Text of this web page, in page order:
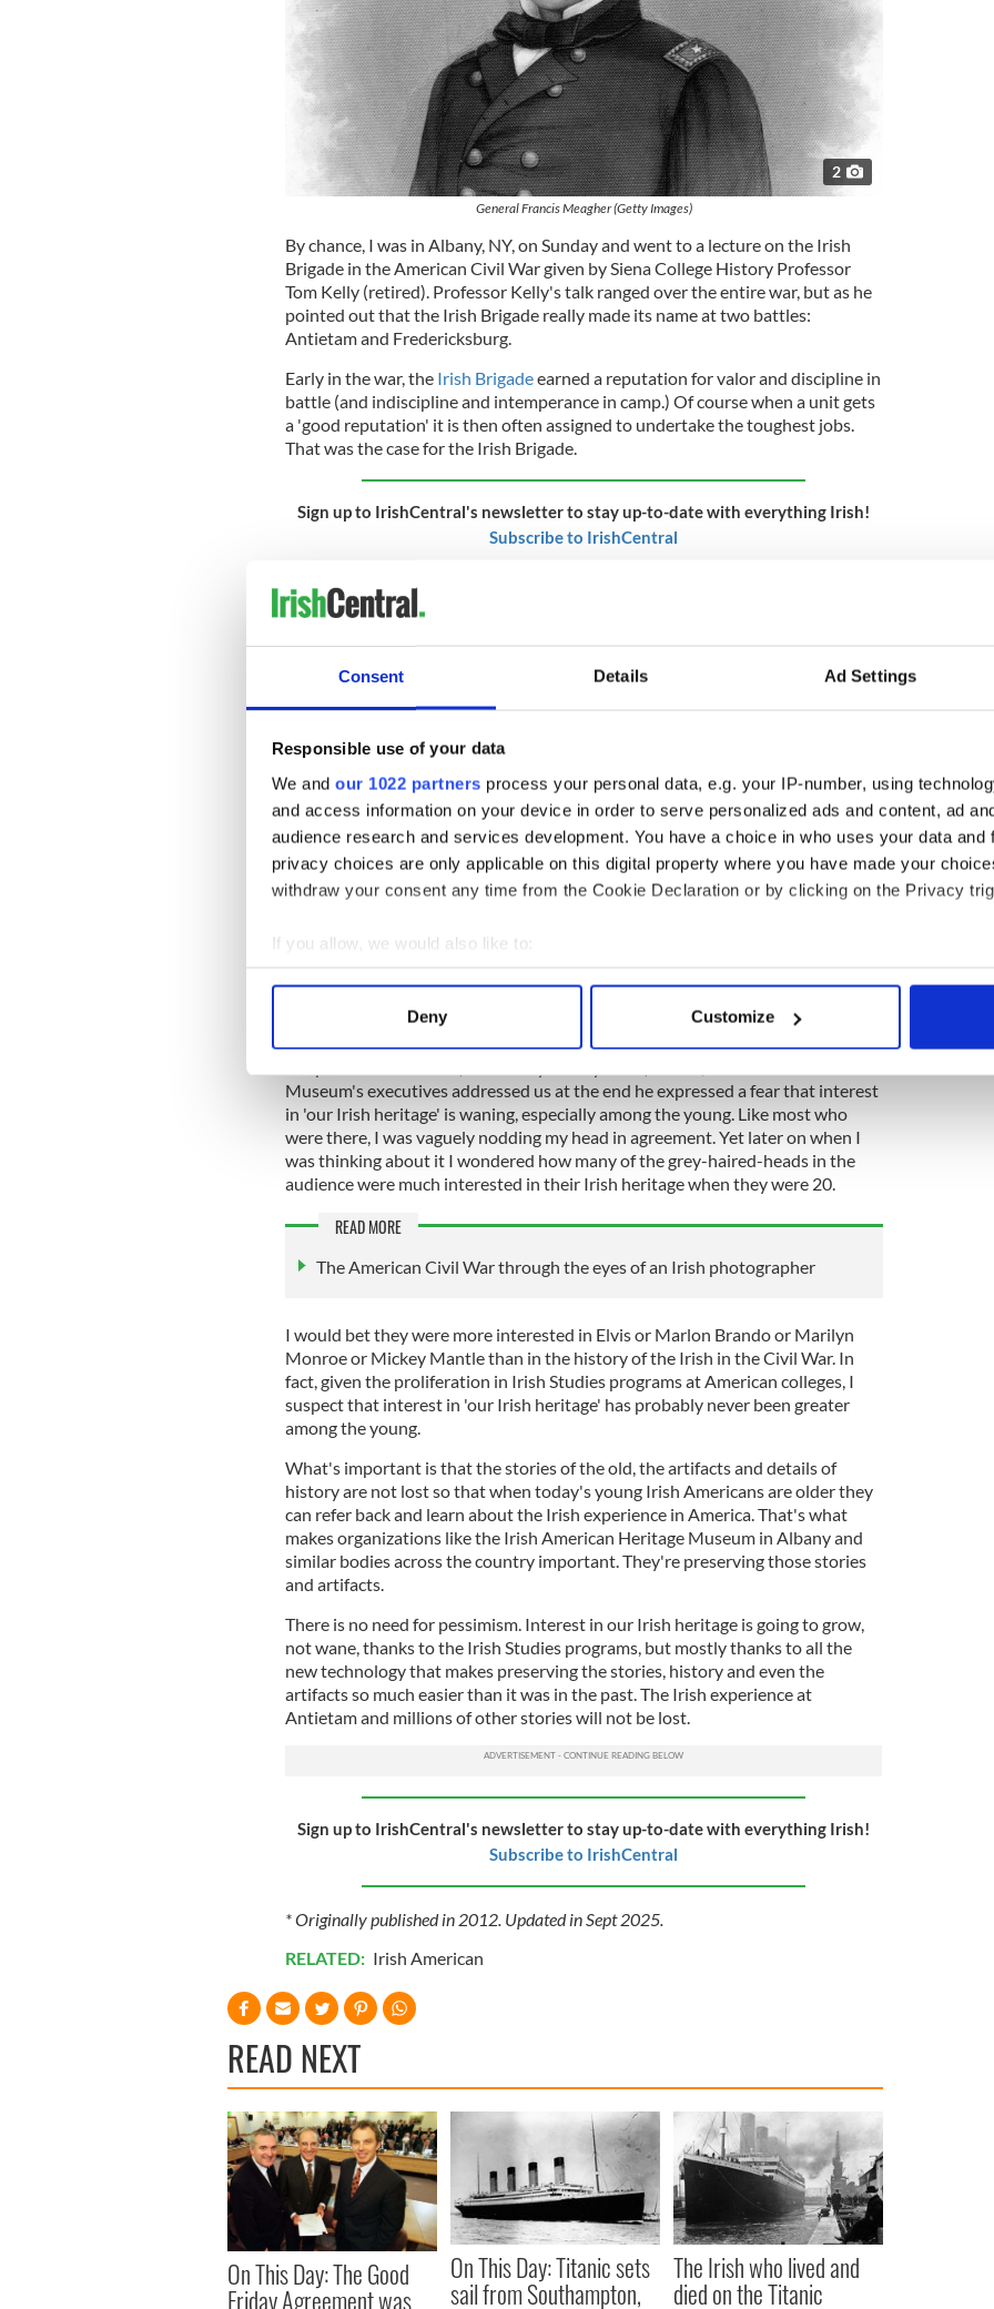
Consent Details Ad Settings
Responsible use of your data
We and our 1022 partners process your personal data, e.g. your IP-number, using
and access information on your device in order to serve personalized ads and content, ad
audience research and services development. You have a choice in who uses your data and
privacy choices are only applicable on this digital property where you have made your
withdraw your consent any time from the Cookie Declaration or by clicking on the Privacy
If you allow, we would also like to:
Collect information about your geographical location which can be accurate to within
Find out more about how your personal data is processed and set your preferences in the
We use cookies to personalise content and ads, to provide social media features and to
information about your use of our site with our social media, advertising and analytics
other information that you’ve provided to them or that they’ve collected from your use of their
Deny Customize
2
General Francis Meagher (Getty Images)
By chance, I was in Albany, NY, on Sunday and went to a lecture on the Irish
Brigade in the American Civil War given by Siena College History Professor
Tom Kelly (retired). Professor Kelly's talk ranged over the entire war, but as he
pointed out that the Irish Brigade really made its name at two battles:
Antietam and Fredericksburg.
Early in the war, the Irish Brigadeearned a reputation for valor and discipline in
battle (and indiscipline and intemperance in camp.) Of course when a unit gets
a 'good reputation' it is then often assigned to undertake the toughest jobs.
That was the case for the Irish Brigade.
Sign up to IrishCentral's newsletter to stay up-to-date with everything Irish!
Subscribe to IrishCentral
At Antietam, the Irish Brigade was tasked with attacking Confederate troops,
who were massed in a natural trench, a 'sunken road' created by man and
nature over hundreds of years. Both the Irish Brigade attackers and the
Confederate defenders suffered terribly.
When the battle was over the number ofConfederatedead in the sunken road
led to it being renamed as "Bloody Lane." The Irish Brigade's dead and
wounded were also numerous and spread over a small bit of the large field
immediately in front of the Bloody Lane. Half of the thousand men who went
into battle that morning were dead or wounded by the day's end.
Professor Kelly had all of our attention as he relayed these details. I was
standing in the back from where I could see that the audience was intensely
interested in what he had to say.
I was late to arrive and like many couldn't get a seat for the talk. The event was
lot more people than they were anticipating.
Museum's executives addressed us at the end he expressed a fear that interest
in 'our Irish heritage' is waning, especially among the young. Like most who
were there, I was vaguely nodding my head in agreement. Yet later on when I
was thinking about it I wondered how many of the grey-haired-heads in the
audience were much interested in their Irish heritage when they were 20.
READ MORE
The American Civil War through the eyes of an Irish photographer
I would bet they were more interested in Elvis or Marlon Brando or Marilyn
Monroe or Mickey Mantle than in the history of the Irish in the Civil War. In
fact, given the proliferation in Irish Studies programs at American colleges, I
suspect that interest in 'our Irish heritage' has probably never been greater
among the young.
What's important is that the stories of the old, the artifacts and details of
history are not lost so that when today's young Irish Americans are older they
can refer back and learn about the Irish experience in America. That's what
makes organizations like the Irish American Heritage Museum in Albany and
similar bodies across the country important. They're preserving those stories
and artifacts.
There is no need for pessimism. Interest in our Irish heritage is going to grow,
not wane, thanks to the Irish Studies programs, but mostly thanks to all the
new technology that makes preserving the stories, history and even the
artifacts so much easier than it was in the past. The Irish experience at
Antietam and millions of other stories will not be lost.
Sign up to IrishCentral's newsletter to stay up-to-date with everything Irish!
Subscribe to IrishCentral
* Originally published in 2012. Updated in Sept 2025.
RELATED: Irish American
READ NEXT
On This Day: The Good
Friday Agreement was
On This Day: Titanic sets
sail from Southampton,
The Irish who lived and
died on the Titanic